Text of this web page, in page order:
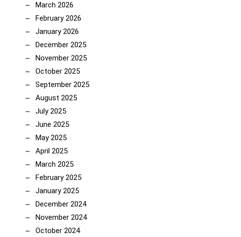
March 2026
February 2026
January 2026
December 2025
November 2025
October 2025
September 2025
August 2025
July 2025
June 2025
May 2025
April 2025
March 2025
February 2025
January 2025
December 2024
November 2024
October 2024